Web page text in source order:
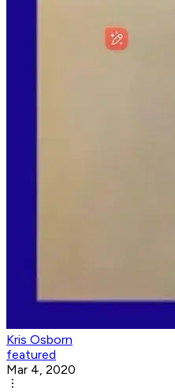
Kris Osborn
featured
Mar 4, 2020